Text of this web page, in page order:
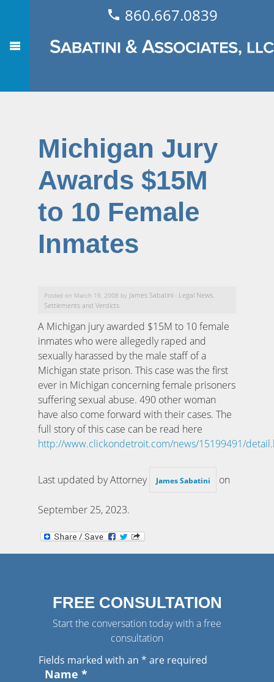
860.667.0839
Michigan Jury
Awards $15M
to 10 Female
Inmates
Posted on March 19, 2008 by James Sabatini - Legal News
Settlements and Verdicts
A Michigan jury awarded $15M to 10 female
inmates who were allegedly raped and
sexually harassed by the male staff of a
Michigan state prison. This case was the first
ever in Michigan concerning female prisoners
suffering sexual abuse. 490 other woman
have also come forward with their cases. The
full story of this case can be read here
http://www.clickondetroit.com/news/15199491/
Last updated by Attorney James Sabatini on
September 25, 2023.
FREE CONSULTATION
Start the conversation today with a free
consultation
Fields marked with an * are required
Name *